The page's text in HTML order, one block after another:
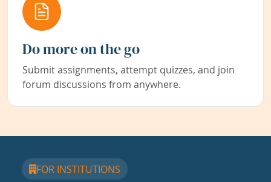
Do more on the go
Submit assignments, attempt quizzes, and join
forum discussions from anywhere.
FOR INSTITUTIONS